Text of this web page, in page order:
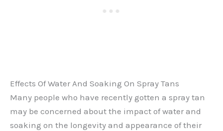
Effects Of Water And Soaking On Spray Tans
Many people who have recently gotten a spray tan
may be concerned about the impact of water and
soaking on the longevity and appearance of their